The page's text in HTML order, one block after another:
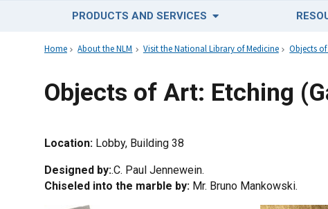
PRODUCTS AND SERVICES
Home About the NLM Visit the National Library of Medicine Objects
Objects of Art: Etching
Location: Lobby, Building 38
Designed by:.C. Paul Jennewein.
Chiseled into the marble by: Mr. Bruno Mankowski.